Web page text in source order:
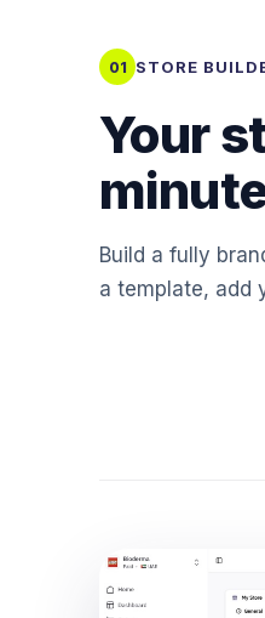
01 STORE
Your
Build a fully
a template, add